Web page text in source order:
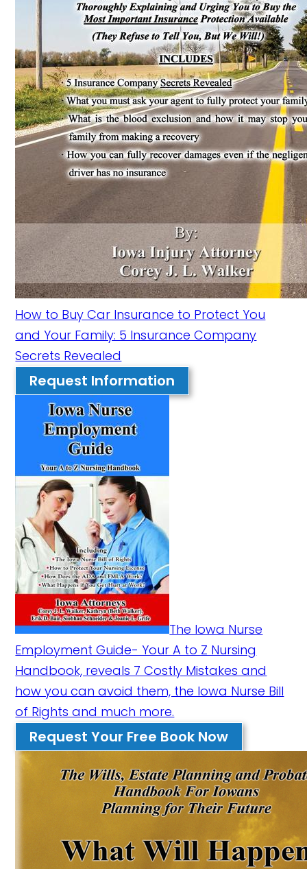
How to Buy Car Insurance to Protect You
and Your Family: 5 Insurance Company
Secrets Revealed
Request Information
The Iowa Nurse
Employment Guide- Your A to Z Nursing
Handbook, reveals 7 Costly Mistakes and
how you can avoid them, the Iowa Nurse Bill
of Rights and much more.
Request Your Free Book Now